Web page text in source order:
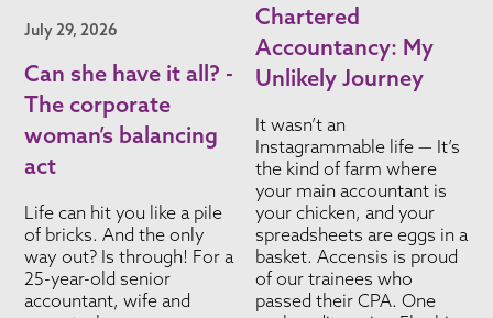
July 29, 2026
Can she have it all? -
The corporate
woman’s balancing
act
Life can hit you like a pile
of bricks. And the only
way out? Is through! For a
25-year-old senior
accountant, wife and
Chartered
Accountancy: My
Unlikely Journey
It wasn’t an
Instagrammable life — It’s
the kind of farm where
your main accountant is
your chicken, and your
spreadsheets are eggs in a
basket. Accensis is proud
of our trainees who
passed their CPA. One